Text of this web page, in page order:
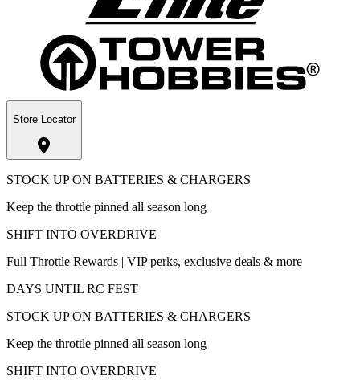
Store Locator
STOCK UP ON BATTERIES & CHARGERS
Keep the throttle pinned all season long
SHIFT INTO OVERDRIVE
Full Throttle Rewards | VIP perks, exclusive deals & more
DAYS UNTIL RC FEST
STOCK UP ON BATTERIES & CHARGERS
Keep the throttle pinned all season long
SHIFT INTO OVERDRIVE